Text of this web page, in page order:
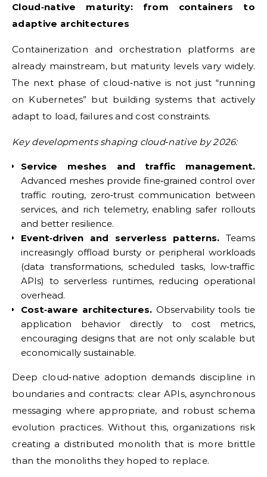
Cloud‑native maturity: from containers to
adaptive architectures
Containerization and orchestration platforms are
already mainstream, but maturity levels vary widely.
The next phase of cloud‑native is not just “running
on Kubernetes” but building systems that actively
adapt to load, failures and cost constraints.
Key developments shaping cloud‑native by 2026:
Service meshes and traffic management.
Advanced meshes provide fine‑grained control over
traffic routing, zero‑trust communication between
services, and rich telemetry, enabling safer rollouts
and better resilience.
Event‑driven and serverless patterns. Teams
increasingly offload bursty or peripheral workloads
(data transformations, scheduled tasks, low‑traffic
APIs) to serverless runtimes, reducing operational
overhead.
Cost‑aware architectures.Observability tools tie
application behavior directly to cost metrics,
encouraging designs that are not only scalable but
economically sustainable.
Deep cloud‑native adoption demands discipline in
boundaries and contracts: clear APIs, asynchronous
messaging where appropriate, and robust schema
evolution practices. Without this, organizations risk
creating a distributed monolith that is more brittle
than the monoliths they hoped to replace.